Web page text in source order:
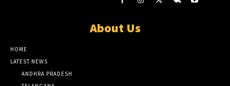
About Us
HOME
LATEST NEWS
ANDHRA PRADESH